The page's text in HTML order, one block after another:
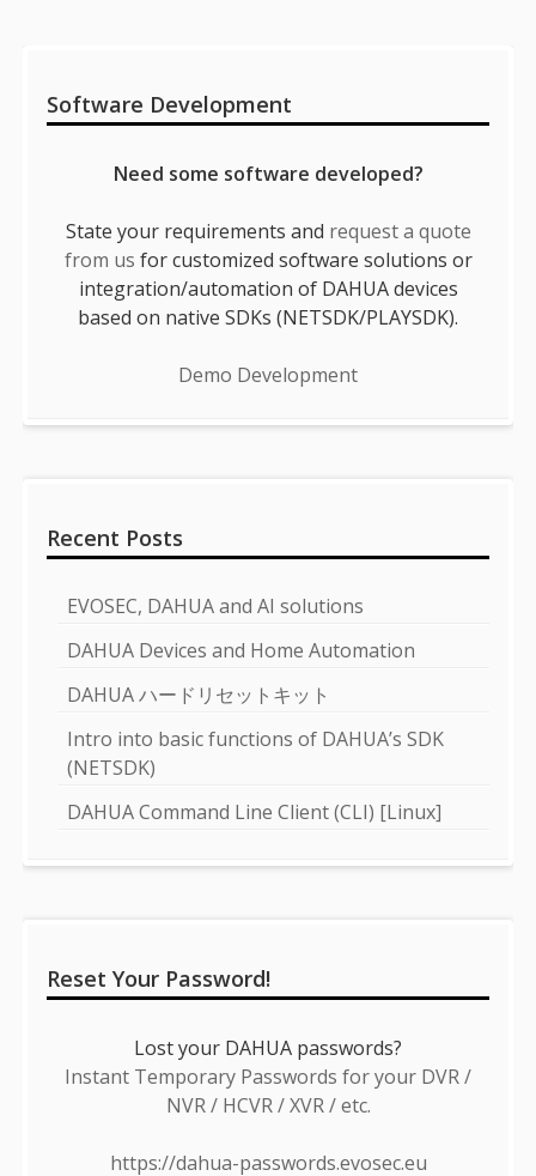
Software Development
Need some software developed?
State your requirements and request a quote
from us for customized software solutions or
integration/automation of DAHUA devices
based on native SDKs (NETSDK/PLAYSDK).
Demo Development
Recent Posts
EVOSEC, DAHUA and AI solutions
DAHUA Devices and Home Automation
DAHUA ハードリセットキット
Intro into basic functions of DAHUA’s SDK
(NETSDK)
DAHUA Command Line Client (CLI) [Linux]
Reset Your Password!
Lost your DAHUA passwords?
Instant Temporary Passwords for your DVR /
NVR / HCVR / XVR / etc.
https://dahua-passwords.evosec.eu